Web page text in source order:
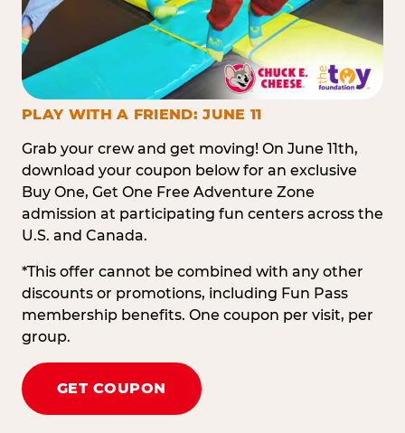
PLAY WITH A FRIEND: JUNE 11
Grab your crew and get moving! On June 11th,
download your coupon below for an exclusive
Buy One, Get One Free Adventure Zone
admission at participating fun centers across the
U.S. and Canada.
*This offer cannot be combined with any other
discounts or promotions, including Fun Pass
membership benefits. One coupon per visit, per
group.
GET COUPON